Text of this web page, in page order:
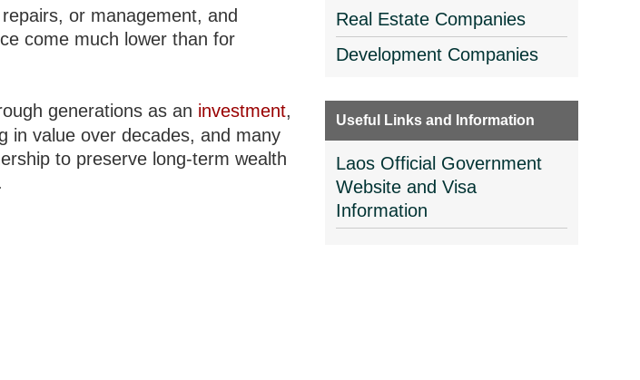
or management, and
come much lower than for
generations as an investment,
in value over decades, and many
to preserve long-term wealth
Real Estate Companies
Development Companies
Useful Links and Information
Laos Official Government
Website and Visa
Information